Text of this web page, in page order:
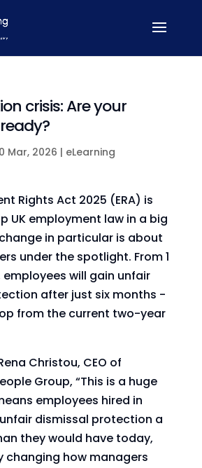
crisis: Are your
Mar, 2026 | eLearning
Rights Act 2025 (ERA) is
UK employment law in a big
in particular is about
under the spotlight. From 1
employees will gain unfair
after just six months -
from the current two-year
Christou, CEO of
Group, “This is a huge
employees hired in
dismissal protection a
they would have today,
changing how managers